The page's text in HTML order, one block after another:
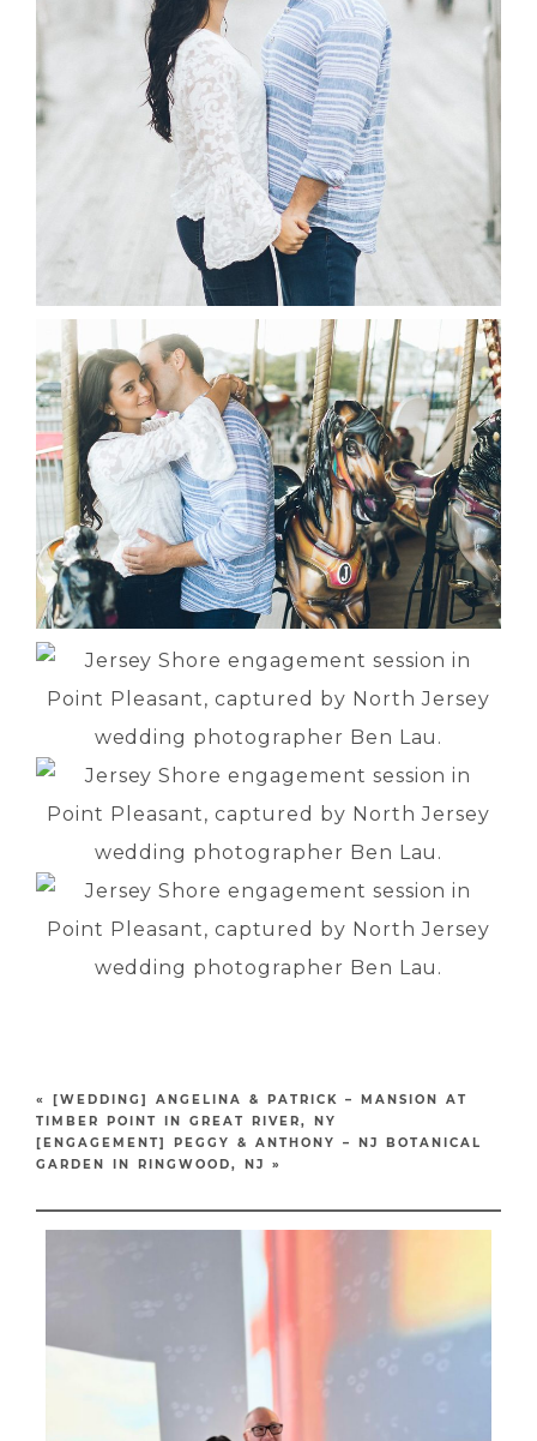
«
[WEDDING] ANGELINA & PATRICK – MANSION AT
TIMBER POINT IN GREAT RIVER, NY
[ENGAGEMENT] PEGGY & ANTHONY – NJ BOTANICAL
GARDEN IN RINGWOOD, NJ
»